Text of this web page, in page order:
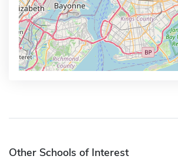
Other Schools of Interest